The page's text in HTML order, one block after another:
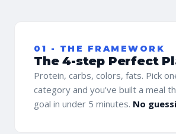
01 - THE FRAMEWORK
The 4-step Perfect
Protein, carbs, colors, fats. Pick
category and you've built a meal
goal in under 5 minutes. No